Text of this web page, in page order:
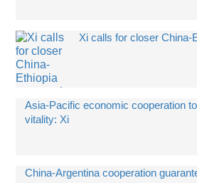
Xi calls for closer China-
Asia-Pacific economic cooperation
vitality: Xi
China-Argentina cooperation